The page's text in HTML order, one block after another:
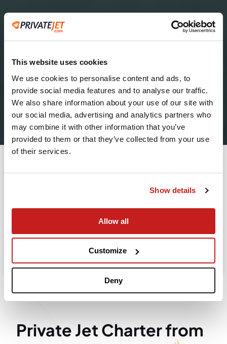
This website uses cookies
We use cookies to personalise content and ads, to
provide social media features and to analyse our traffic.
We also share information about your use of our site with
our social media, advertising and analytics partners who
may combine it with other information that you’ve
provided to them or that they’ve collected from your use
of their services.
Show details
Allow all
Customize
Deny
2
Leaving from
Going to
Departure
Search
Take advantage of the personalized assistance of
our private jet charter broker Wilbur AI
Private Jet Charter from